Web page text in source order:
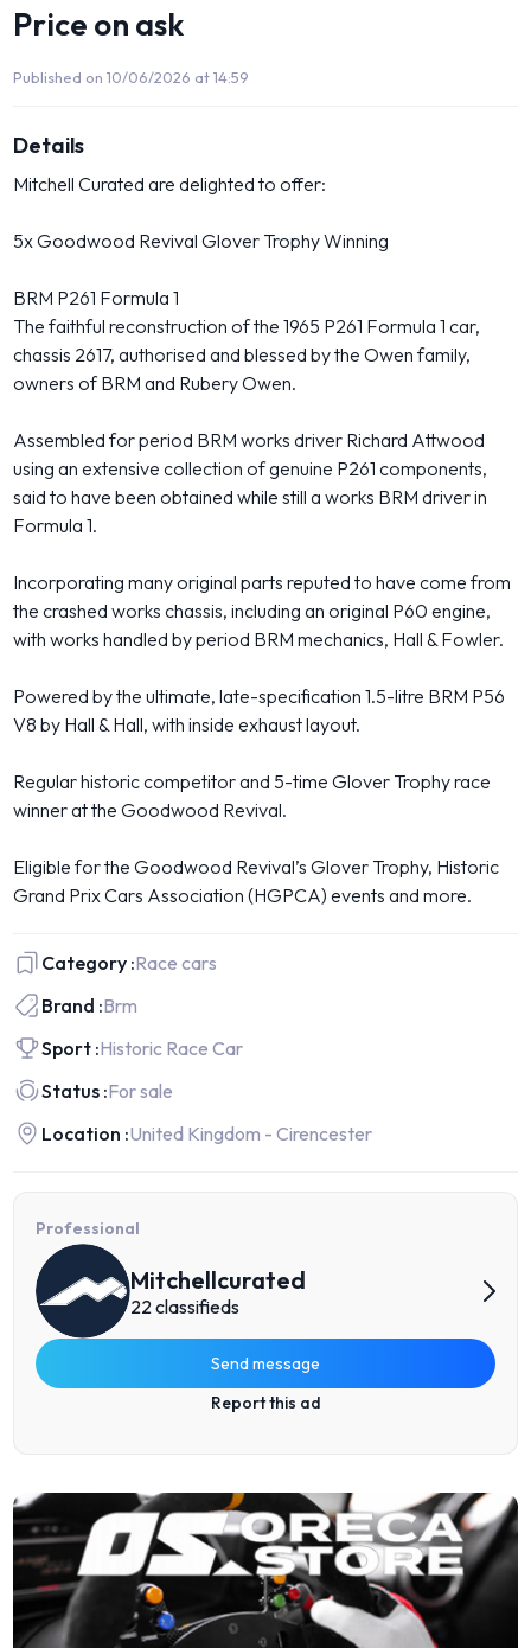
Price on ask
Published on 10/06/2026 at 14:59
Details
Mitchell Curated are delighted to offer:
5x Goodwood Revival Glover Trophy Winning
BRM P261 Formula 1
The faithful reconstruction of the 1965 P261 Formula 1 car,
chassis 2617, authorised and blessed by the Owen family,
owners of BRM and Rubery Owen.
Assembled for period BRM works driver Richard Attwood
using an extensive collection of genuine P261 components,
said to have been obtained while still a works BRM driver in
Formula 1.
Incorporating many original parts reputed to have come from
the crashed works chassis, including an original P60 engine,
with works handled by period BRM mechanics, Hall & Fowler.
Powered by the ultimate, late-specification 1.5-litre BRM P56
V8 by Hall & Hall, with inside exhaust layout.
Regular historic competitor and 5-time Glover Trophy race
winner at the Goodwood Revival.
Eligible for the Goodwood Revival’s Glover Trophy, Historic
Grand Prix Cars Association (HGPCA) events and more.
Category :Race cars
Brand :Brm
Sport :Historic Race Car
Status :For sale
Location :United Kingdom - Cirencester
Professional
Mitchellcurated
22 classifieds
Send message
Report this ad